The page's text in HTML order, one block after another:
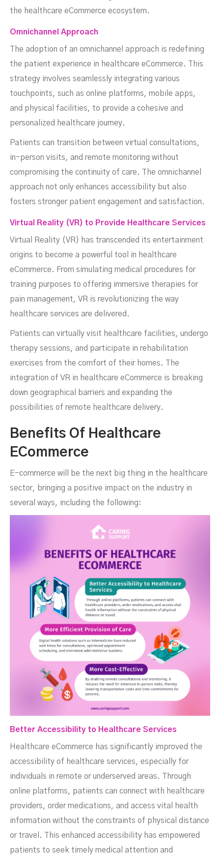
the healthcare eCommerce ecosystem.
Omnichannel Approach
The adoption of an omnichannel approach is redefining
the patient experience in healthcare eCommerce. This
strategy involves seamlessly integrating various
touchpoints, such as online platforms, mobile apps,
and physical facilities, to provide a cohesive and
personalized healthcare journey.
Patients can transition between virtual consultations,
in-person visits, and remote monitoring without
compromising the continuity of care. The omnichannel
approach not only enhances accessibility but also
fosters stronger patient engagement and satisfaction.
Virtual Reality (VR) to Provide Healthcare Services
Virtual Reality (VR) has transcended its entertainment
origins to become a powerful tool in healthcare
eCommerce. From simulating medical procedures for
training purposes to offering immersive therapies for
pain management, VR is revolutionizing the way
healthcare services are delivered.
Patients can virtually visit healthcare facilities, undergo
therapy sessions, and participate in rehabilitation
exercises from the comfort of their homes. The
integration of VR in healthcare eCommerce is breaking
down geographical barriers and expanding the
possibilities of remote healthcare delivery.
Benefits Of Healthcare
ECommerce
E-commerce will be the next big thing in the healthcare
sector, bringing a positive impact on the industry in
several ways, including the following:
Better Accessibility to Healthcare Services
Healthcare eCommerce has significantly improved the
accessibility of healthcare services, especially for
individuals in remote or underserved areas. Through
online platforms, patients can connect with healthcare
providers, order medications, and access vital health
information without the constraints of physical distance
or travel. This enhanced accessibility has empowered
patients to seek timely medical attention and